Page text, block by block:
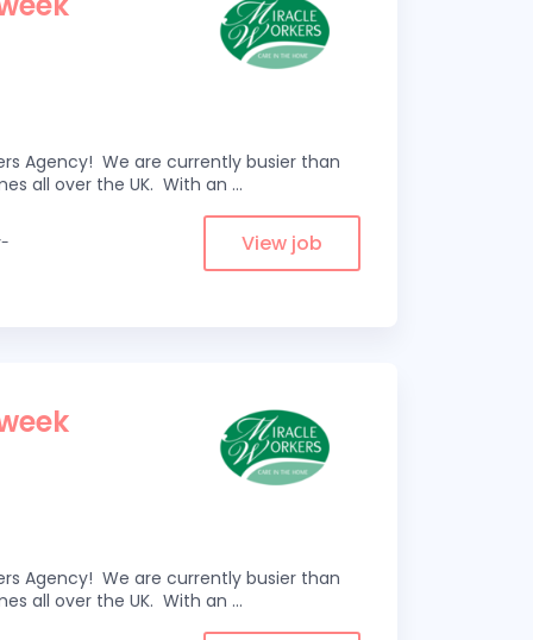
Agency! We are currently busier than
all over the UK. With an ...
View job
Agency! We are currently busier than
all over the UK. With an ...